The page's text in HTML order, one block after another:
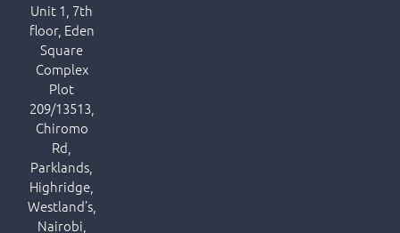
Unit 1, 7th
floor, Eden
Square
Complex
Plot
209/13513,
Chiromo
Rd,
Parklands,
Highridge,
Westland’s,
Nairobi,